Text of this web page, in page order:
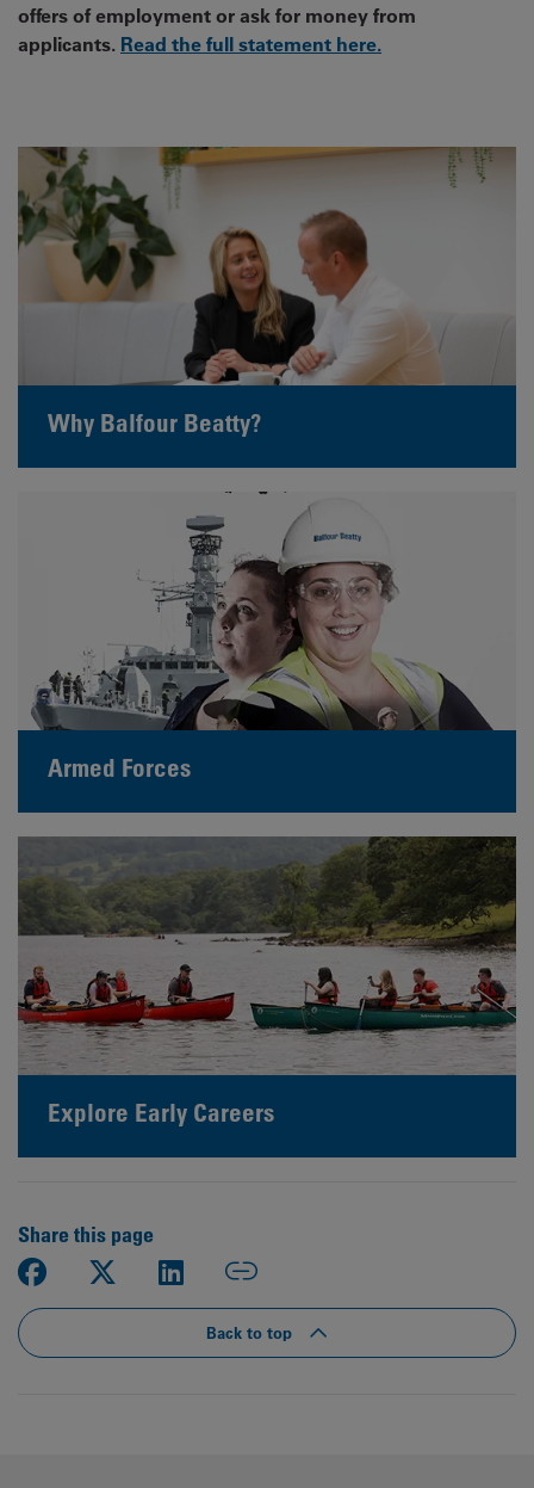
offers of employment or ask for money from
applicants. Read the full statement here.
Why Balfour Beatty?
Armed Forces
Explore Early Careers
Share this page
Back to top